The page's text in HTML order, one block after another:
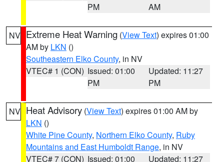
PM
AM
NV Extreme Heat Warning (View Text) expires 01:00
AM by LKN ()
Southeastern Elko County, in NV
VTEC# 1 (CON) Issued: 01:00
PM
Updated: 11:27
PM
NV Heat Advisory (View Text) expires 01:00 AM by
LKN ()
White Pine County, Northern Elko County, Ruby
Mountains and East Humboldt Range, in NV
VTEC# 7 (CON) Issued: 01:00
Updated: 11:27